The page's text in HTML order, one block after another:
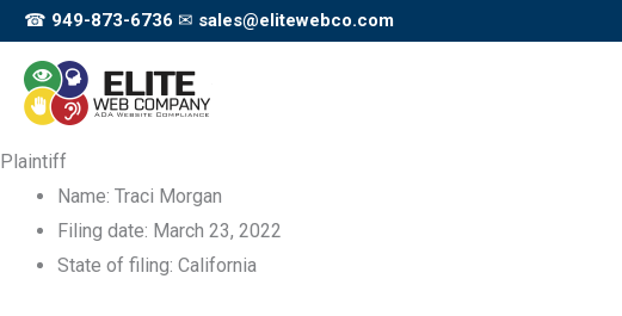
Skip
content
☎ 949-873-6736 ✉ sales@elitewebco.com
Plaintiff
Name: Traci Morgan
Filing date: March 23, 2022
State of filing: California